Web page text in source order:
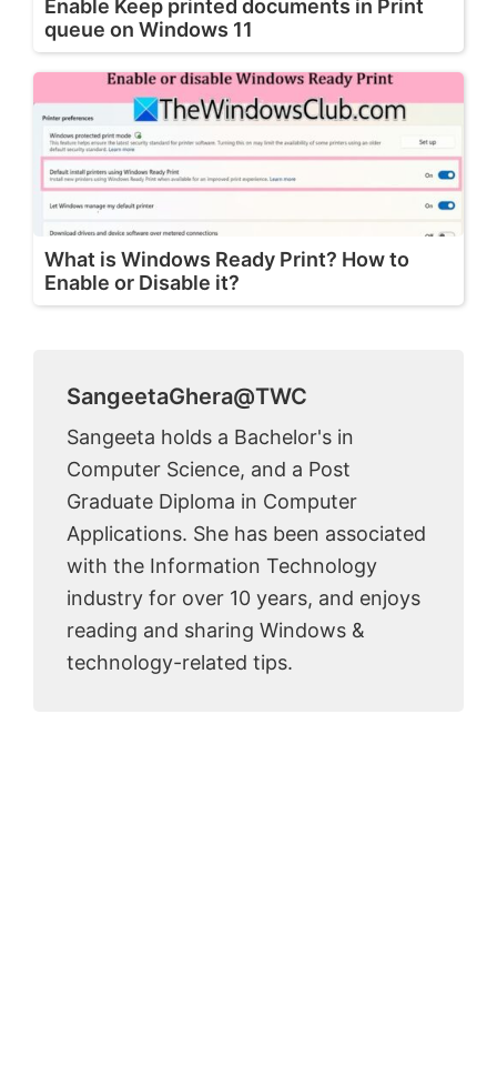
Enable Keep printed documents in Print
queue on Windows 11
What is Windows Ready Print? How to
Enable or Disable it?
SangeetaGhera@TWC
Sangeeta holds a Bachelor's in
Computer Science, and a Post
Graduate Diploma in Computer
Applications. She has been associated
with the Information Technology
industry for over 10 years, and enjoys
reading and sharing Windows &
technology-related tips.